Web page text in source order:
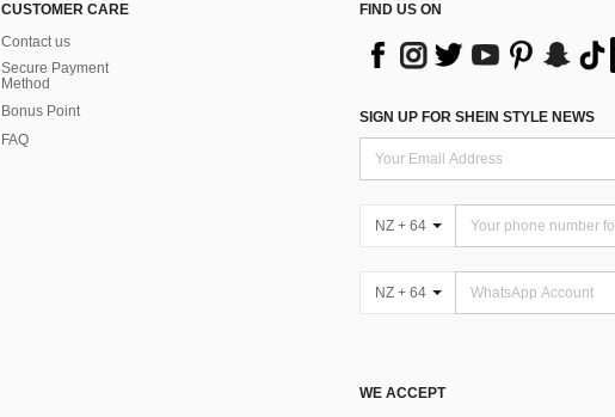
CUSTOMER CARE
Contact us
Secure Payment
Method
Bonus Point
FAQ
FIND US ON
SIGN UP FOR SHEIN STYLE NEWS
NZ + 64
NZ + 64
WE ACCEPT